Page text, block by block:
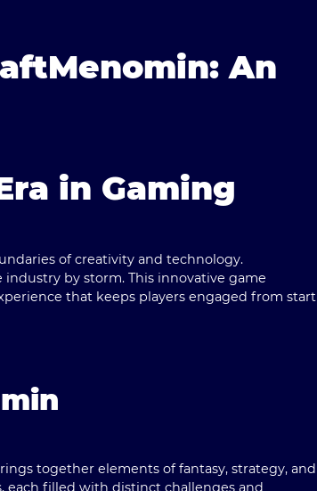
An
in Gaming
of creativity and technology.
by storm. This innovative game
that keeps players engaged from start
together elements of fantasy, strategy, and
each filled with distinct challenges and